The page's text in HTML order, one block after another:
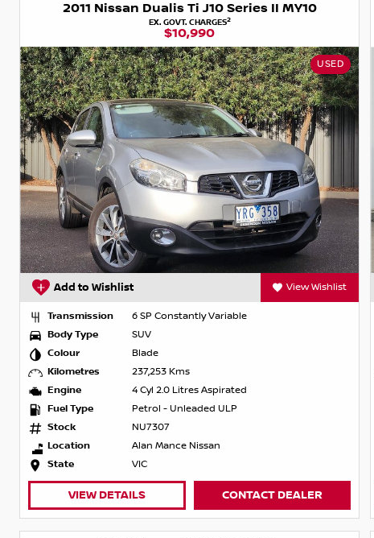
2011 Nissan Dualis Ti J10 Series II MY10
EX. GOVT. CHARGES2
$10,990
USED
Add to Wishlist View Wishlist
Transmission
6 SP Constantly Variable
Body Type
SUV
Colour
Blade
Kilometres
237,253 Kms
Engine
4 Cyl 2.0 Litres Aspirated
Fuel Type
Petrol - Unleaded ULP
Stock
NU7307
Location
Alan Mance Nissan
State
VIC
VIEW DETAILS CONTACT DEALER